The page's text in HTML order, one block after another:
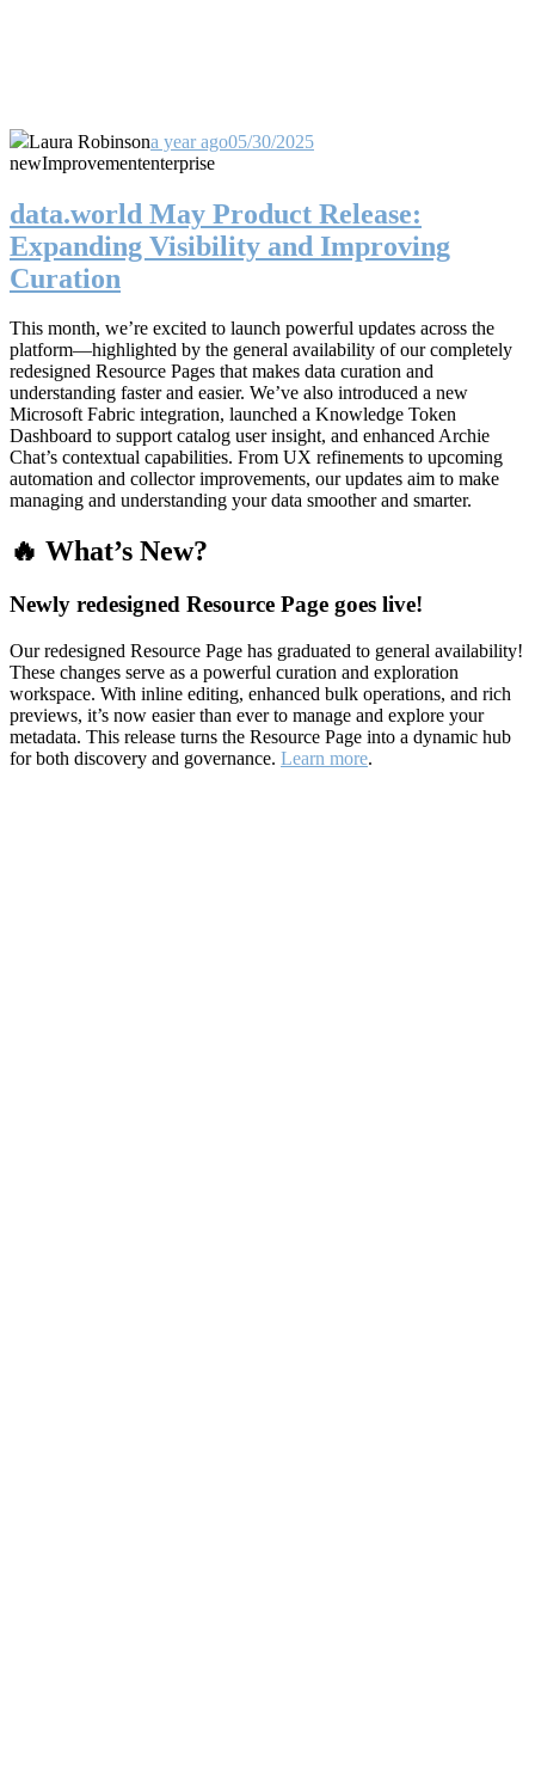
Laura Robinsona year ago05/30/2025
newImprovemententerprise
data.world May Product Release:
Expanding Visibility and Improving
Curation
This month, we’re excited to launch powerful updates across the
platform—highlighted by the general availability of our completely
redesigned Resource Pages that makes data curation and
understanding faster and easier. We’ve also introduced a new
Microsoft Fabric integration, launched a Knowledge Token
Dashboard to support catalog user insight, and enhanced Archie
Chat’s contextual capabilities. From UX refinements to upcoming
automation and collector improvements, our updates aim to make
managing and understanding your data smoother and smarter.
🔥 What’s New?
Newly redesigned Resource Page goes live!
Our redesigned Resource Page has graduated to general availability!
These changes serve as a powerful curation and exploration
workspace. With inline editing, enhanced bulk operations, and rich
previews, it’s now easier than ever to manage and explore your
metadata. This release turns the Resource Page into a dynamic hub
for both discovery and governance. Learn more.